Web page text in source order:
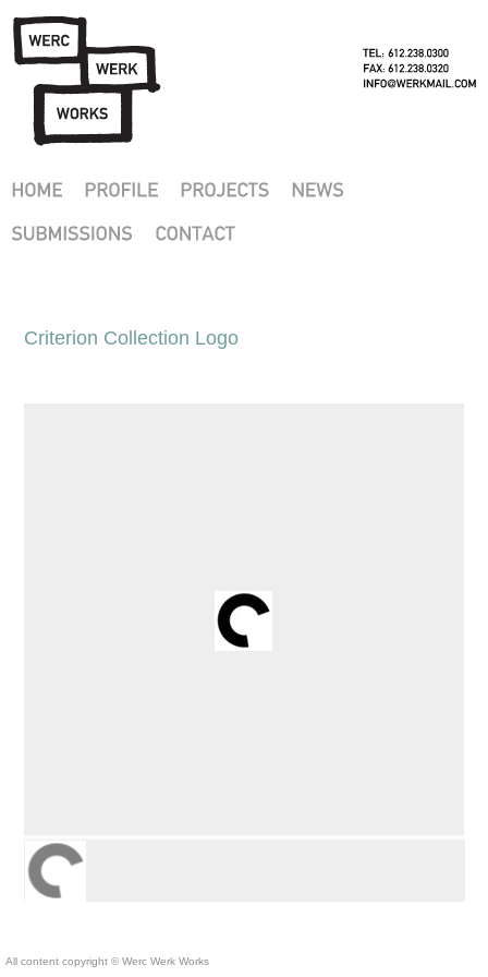
Criterion Collection Logo
All content copyright © Werc Werk Works